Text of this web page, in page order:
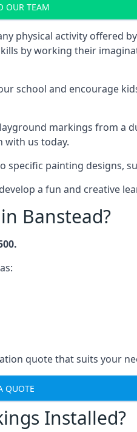
OUR TEAM
physical activity offered
by working their
school and encourage
markings from a
with us today.
painting designs,
a fun and creative
Banstead?
quote that suits your
QUOTE
Installed?